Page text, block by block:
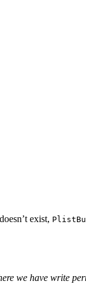
exist,
we have write